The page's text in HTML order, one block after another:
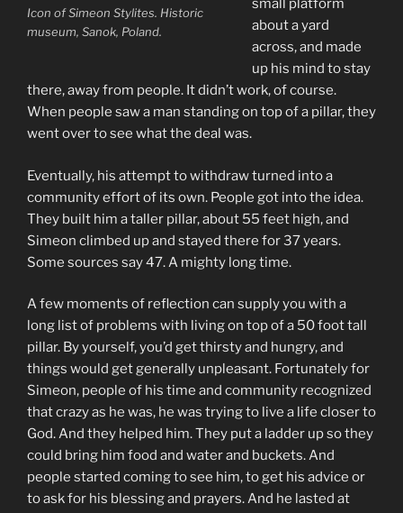
Icon of Simeon Stylites. Historic
museum, Sanok, Poland.
small platform
about a yard
across, and made
up his mind to stay
there, away from people. It didn’t work, of course.
When people saw a man standing on top of a pillar, they
went over to see what the deal was.
Eventually, his attempt to withdraw turned into a
community effort of its own. People got into the idea.
They built him a taller pillar, about 55 feet high, and
Simeon climbed up and stayed there for 37 years.
Some sources say 47. A mighty long time.
A few moments of reflection can supply you with a
long list of problems with living on top of a 50 foot tall
pillar. By yourself, you’d get thirsty and hungry, and
things would get generally unpleasant. Fortunately for
Simeon, people of his time and community recognized
that crazy as he was, he was trying to live a life closer to
God. And they helped him. They put a ladder up so they
could bring him food and water and buckets. And
people started coming to see him, to get his advice or
to ask for his blessing and prayers. And he lasted at